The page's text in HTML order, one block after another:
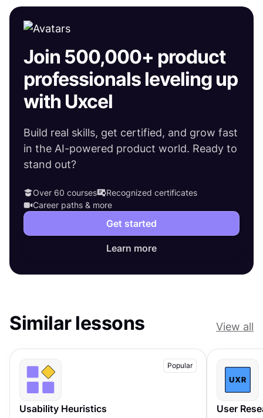
Join 500,000+ product
professionals leveling up
with Uxcel
Build real skills, get certified, and grow fast
in the AI-powered product world. Ready to
stand out?
Over 60 courses
Recognized certificates
Career paths & more
Get started
Learn more
Similar lessons View all
Popular
Usability Heuristics User